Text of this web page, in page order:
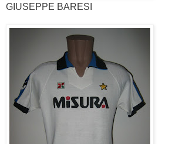
GIUSEPPE BARESI